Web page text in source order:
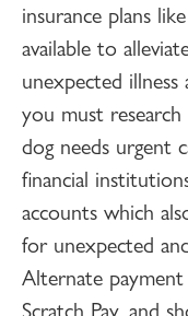
insurance plans
available to
unexpected
you must
dog needs urgent
financial
accounts which
for unexpected
Alternate
Scratch Pay, and